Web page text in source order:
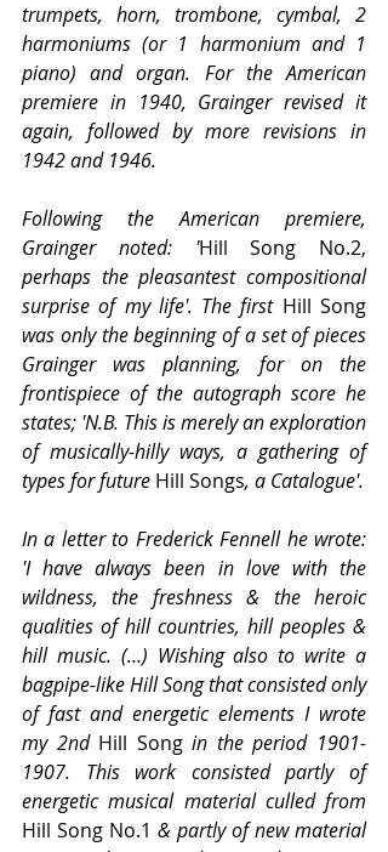
trumpets, horn, trombone, cymbal, 2
harmoniums (or 1 harmonium and 1
piano) and organ. For the American
premiere in 1940, Grainger revised it
again, followed by more revisions in
1942 and 1946.
Following the American premiere,
Grainger noted: 'Hill Song No.2,
perhaps the pleasantest compositional
surprise of my life'. The first Hill Song
was only the beginning of a set of pieces
Grainger was planning, for on the
frontispiece of the autograph score he
states; 'N.B. This is merely an exploration
of musically-hilly ways, a gathering of
types for future Hill Songs, a Catalogue'.
In a letter to Frederick Fennell he wrote:
'I have always been in love with the
wildness, the freshness & the heroic
qualities of hill countries, hill peoples &
hill music. (…) Wishing also to write a
bagpipe-like Hill Song that consisted only
of fast and energetic elements I wrote
my 2nd Hill Song in the period 1901-
1907. This work consisted partly of
Hill Song No.1 & partly of new material